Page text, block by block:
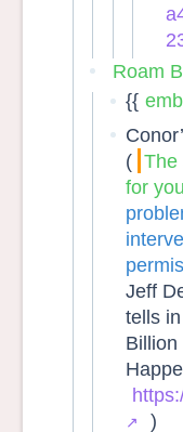
Roam
{{
( The
for you
Jeff
tells
)